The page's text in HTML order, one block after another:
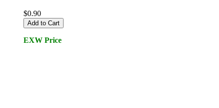
$0.90
Add to Cart
EXW Price